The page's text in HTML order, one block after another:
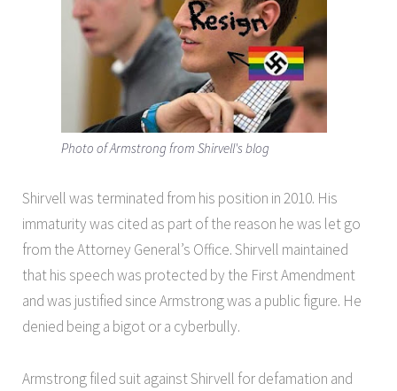
Photo of Armstrong from Shirvell's blog
Shirvell was terminated from his position in 2010. His
immaturity was cited as part of the reason he was let go
from the Attorney General’s Office. Shirvell maintained
that his speech was protected by the First Amendment
and was justified since Armstrong was a public figure. He
denied being a bigot or a cyberbully.
Armstrong filed suit against Shirvell for defamation and